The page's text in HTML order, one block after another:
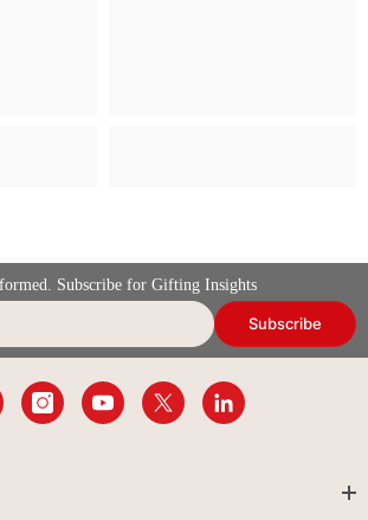
Subscribe for Gifting Insights
Subscribe